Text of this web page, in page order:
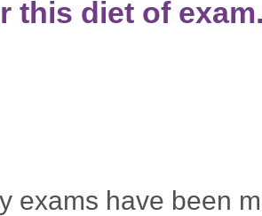
this diet of
exams have been